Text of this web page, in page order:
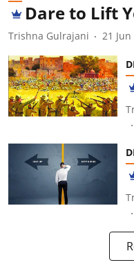
Dare to Lift
Trishna Gulrajani 21